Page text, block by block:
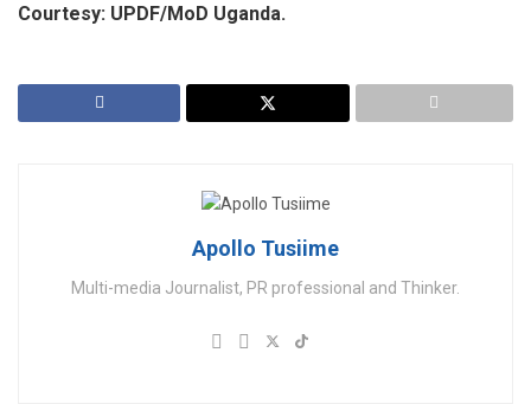
Courtesy: UPDF/MoD Uganda.
Apollo Tusiime
Multi-media Journalist, PR professional and Thinker.